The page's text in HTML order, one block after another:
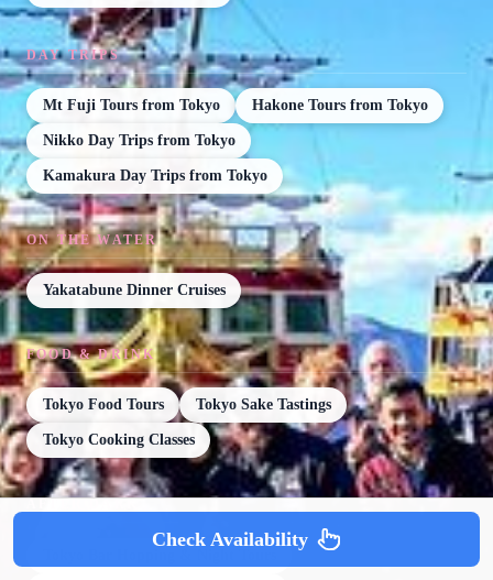
DAY TRIPS
Mt Fuji Tours from Tokyo Hakone Tours from Tokyo
Nikko Day Trips from Tokyo
Kamakura Day Trips from Tokyo
ON THE WATER
Yakatabune Dinner Cruises
FOOD & DRINK
Tokyo Food Tours Tokyo Sake Tastings
Tokyo Cooking Classes
Check Availability